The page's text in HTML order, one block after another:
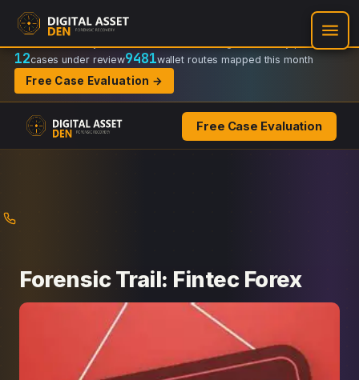
Recovery Doctrine:
Regulator-ready packets
12cases under review9481wallet routes mapped this month
Free Case Evaluation →
Free Case Evaluation
Forensic Trail: Fintec Forex